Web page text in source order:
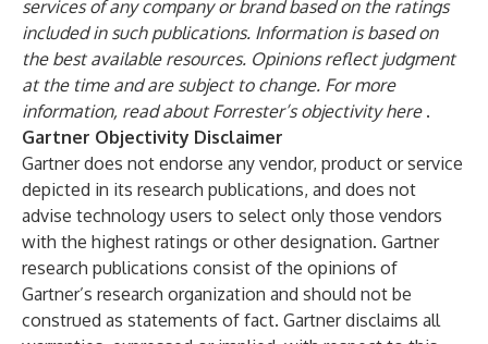
services of any company or brand based on the ratings
included in such publications. Information is based on
the best available resources. Opinions reflect judgment
at the time and are subject to change. For more
information, read about Forrester’s objectivityhere .
Gartner Objectivity Disclaimer
Gartner does not endorse any vendor, product or service
depicted in its research publications, and does not
advise technology users to select only those vendors
with the highest ratings or other designation. Gartner
research publications consist of the opinions of
Gartner’s research organization and should not be
construed as statements of fact. Gartner disclaims all